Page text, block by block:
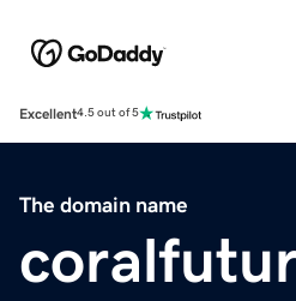
Excellent4.5 out of 5
The domain name